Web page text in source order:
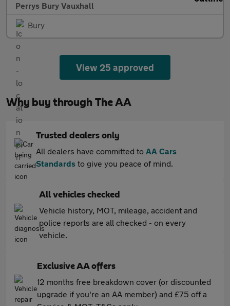
Perrys Bury Vauxhall
Bury
View 25 approved
Why buy through The AA
Trusted dealers only
All dealers have committed to AA Cars
Standards to give you peace of mind.
All vehicles checked
Vehicle history, MOT, mileage, accident and
police reports are all checked - on every
vehicle.
Exclusive AA offers
12 months free breakdown cover (or discounted
upgrade if you're an AA member) and £75 off a